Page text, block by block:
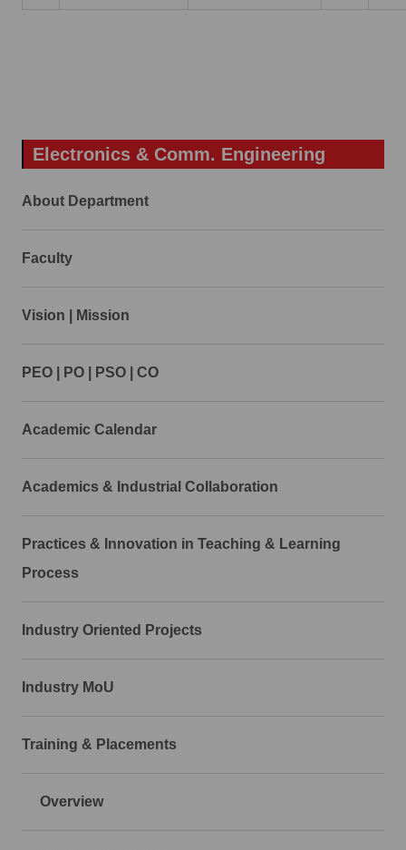
Electronics & Comm. Engineering
About Department
Faculty
Vision | Mission
PEO | PO | PSO | CO
Academic Calendar
Academics & Industrial Collaboration
Practices & Innovation in Teaching & Learning
Process
Industry Oriented Projects
Industry MoU
Training & Placements
Overview